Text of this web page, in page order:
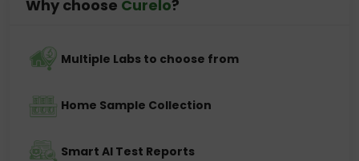
Why choose Curelo?
Multiple Labs to choose from
Home Sample Collection
Smart AI Test Reports